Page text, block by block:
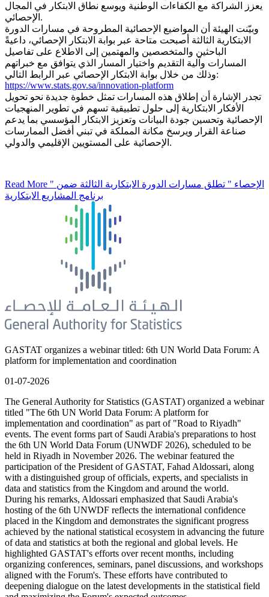
يعزز الشراكة مع الكفاءات الوطنية ويوسع نطاق الابتكار في المجال
الإحصائي.
وبيّنت الهيئة أن المواضيع الإحصائية المطروحة في مسارات الدورة
الابتكارية الثالثة أصبحت متاحة عبر بوابة الابتكار الإحصائي، داعيةً
الباحثين والمتخصصين والمهتمين إلى الاطلاع على تفاصيل
المسارات وآلية التقديم واختيار المسار الذي يتوافق مع خبراتهم
وذلك من خلال بوابة الابتكار الإحصائي عبر الرابط التالي:
https://www.stats.gov.sa/innovation-platform
تجدر الإشارة أن إطلاق هذه المسارات تمثل خطوة جديدة نحو تحويل
الأفكار الابتكارية إلى حلول تطبيقية تسهم في تطوير المنهجيات
الإحصائية وتحسين جودة البيانات وتعزيز الابتكار المؤسسي بما يدعم
صناعة القرار ويرسخ مكانة المملكة في تبني أفضل الممارسات
الإحصائية على المستويين الإقليمي والدولي.
Read More " الإحصاء " تطلق مسارات الدورة الابتكارية الثالثة ضمن
برنامج المشاريع الابتكارية
GASTAT organizes a webinar titled: 6th UN World Data Forum: A
platform for implementation and coordination
01-07-2026
The General Authority for Statistics (GASTAT) organized a webinar
titled "The 6th UN World Data Forum: A platform for
implementation and coordination" as part of "Road to Riyadh"
events. The event forms part of Saudi Arabia's preparations to host
the 6th UN World Data Forum (UNWDF 2026), scheduled to be
held in Riyadh in November 2026. The webinar featured the
participation of the President of GASTAT, Fahad Aldossari, along
with a distinguished group of officials, experts, and specialists in
data and statistics from the Kingdom and around the world.
During his remarks, Aldossari emphasized that Saudi Arabia's
hosting of the 6th UNWDF reflects the international confidence
placed in the Kingdom and demonstrates the significant progress
achieved by the national statistical ecosystem in advancing the future
of data and statistics at both the regional and global levels. He
highlighted GASTAT's efforts over recent months, including
organizing conferences, seminars, panel discussions, and workshops
aligned with the Forum's. These efforts have contributed to
deepening dialogue on the latest developments in the statistical field